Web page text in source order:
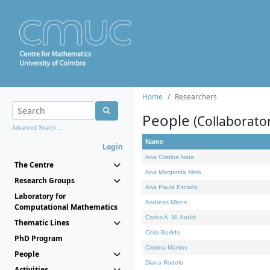
Advanced Search...
Login
The Centre
Research Groups
Laboratory for
Computational Mathematics
Thematic Lines
PhD Program
People
Home Researchers
People
Name
Ana Cristina Nata
Ana Margarida Melo
Ana Paula Escada
Andreas Minne
Carlos A. M. André
Célia Borlido
Cristina Martins
Diana Rodelo